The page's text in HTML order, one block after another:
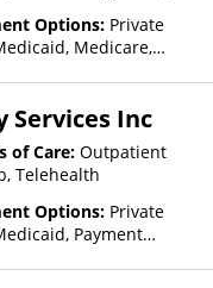
Options: Private
Medicare,
(Check with facility
State-Financed
Insurance Plan Other
Services Inc
of Care: Outpatient
Telehealth
Options: Private
Payment